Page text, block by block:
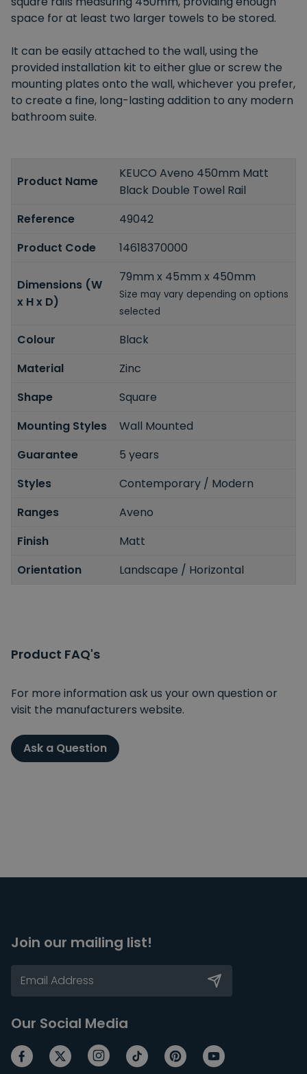
space for at least two larger towels to be stored.
It can be easily attached to the wall, using the
provided installation kit to either glue or screw the
mounting plates onto the wall, whichever you prefer,
to create a fine, long-lasting addition to any modern
bathroom suite.
Product Name
KEUCO Aveno 450mm Matt
Black Double Towel Rail
Reference
49042
Product Code
14618370000
Dimensions (W
x H x D)
79mm x 45mm x 450mm
Size may vary depending on options
selected
Colour
Black
Material
Zinc
Shape
Square
Mounting Styles
Wall Mounted
Guarantee
5 years
Styles
Contemporary / Modern
Ranges
Aveno
Finish
Matt
Orientation
Landscape / Horizontal
Product FAQ's
For more information ask us your own question or
visit the manufacturers website.
Ask a Question
Join our mailing list!
Our Social Media